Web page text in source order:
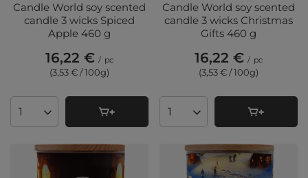
Candle World soy scented
candle 3 wicks Spiced
Apple 460 g
16,22 € / pc
(3,53 € / 100g)
Products quantity
Candle World soy scented
candle 3 wicks Christmas
Gifts 460 g
16,22 € / pc
(3,53 € / 100g)
Products quantity